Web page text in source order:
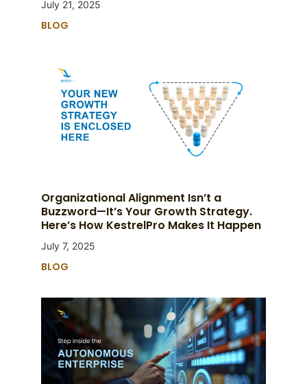
July 21, 2025
BLOG
Organizational Alignment Isn’t a
Buzzword—It’s Your Growth Strategy.
Here’s How KestrelPro Makes It Happen
July 7, 2025
BLOG